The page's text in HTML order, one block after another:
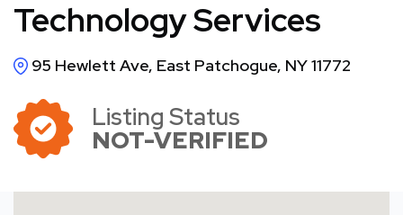
Technology Services
95 Hewlett Ave, East Patchogue, NY 11772
Listing Status
NOT-VERIFIED